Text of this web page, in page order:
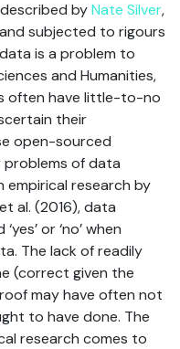
byNate Silver,
subjected to rigours
is a problem to
and Humanities,
often have little-to-no
their
open-sourced
problems of data
empirical research by
al. (2016), data
or ‘no’ when
The lack of readily
(correct given the
may have often not
to have done. The
research comes to